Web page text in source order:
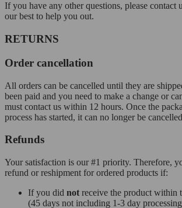
If you have any other questions, please contact
our best to help you out.
RETURNS
Order cancellation
All orders can be cancelled until they are
been paid and you need to make a change or
must contact us within 12 hours. Once the
process has started, it can no longer be
Refunds
Your satisfaction is our #1 priority. Therefore,
refund or reshipment for ordered products if:
If you did not receive the product within
(45 days not including 1-3 day